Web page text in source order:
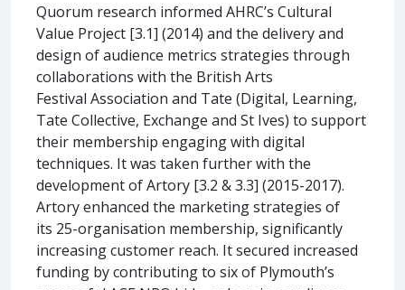
Quorum research informed AHRC’s Cultural
Value Project [3.1] (2014) and the delivery and
design of audience metrics strategies through
collaborations with the British Arts
Festival Association and Tate (Digital, Learning,
Tate Collective, Exchange and St Ives) to support
their membership engaging with digital
techniques. It was taken further with the
development of Artory [3.2 & 3.3] (2015-2017).
Artory enhanced the marketing strategies of
its 25-organisation membership, significantly
increasing customer reach. It secured increased
funding by contributing to six of Plymouth’s